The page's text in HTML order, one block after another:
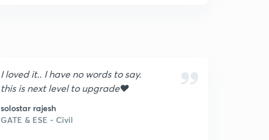
I loved it.. I have no words to say.
this is next level to upgrade❤
solostar rajesh
GATE & ESE - Civil